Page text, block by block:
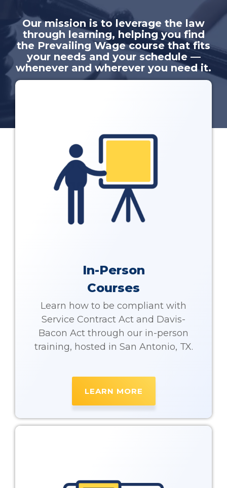
Our mission is to leverage the law
through learning, helping you find
the Prevailing Wage course that fits
your needs and your schedule —
whenever and wherever you need it.
In-Person
Courses
Learn how to be compliant with
Service Contract Act and Davis-
Bacon Act through our in-person
training, hosted in San Antonio, TX.
LEARN MORE